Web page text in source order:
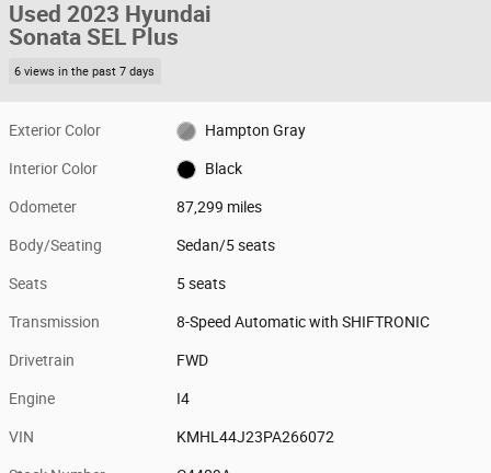
Used 2023 Hyundai
Sonata SEL Plus
6 views in the past 7 days
Exterior Color Hampton Gray
Interior Color Black
Odometer 87,299 miles
Body/Seating Sedan/5 seats
Seats 5 seats
Transmission 8-Speed Automatic with SHIFTRONIC
Drivetrain FWD
Engine I4
VIN KMHL44J23PA266072